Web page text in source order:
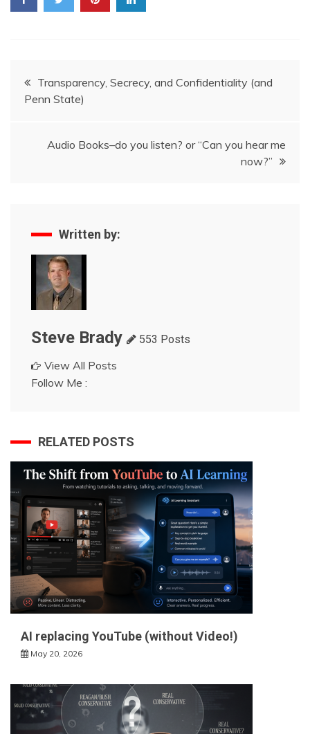
Post
navigation
Transparency, Secrecy, and Confidentiality (and
Penn State)
Audio Books–do you listen? or “Can you hear me
now?”
Written by:
Steve Brady 553 Posts
View All Posts
Follow Me :
RELATED POSTS
AI replacing YouTube (without Video!)
May 20, 2026